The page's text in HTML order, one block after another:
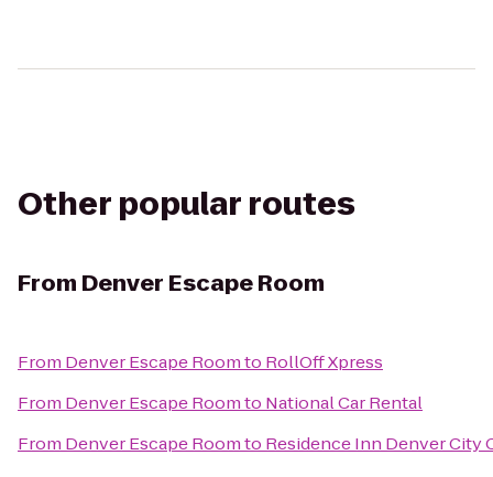
Other popular routes
From Denver Escape Room
From Denver Escape Roomto RollOff Xpress
From Denver Escape Roomto National Car Rental
From Denver Escape Roomto Residence Inn Denver City